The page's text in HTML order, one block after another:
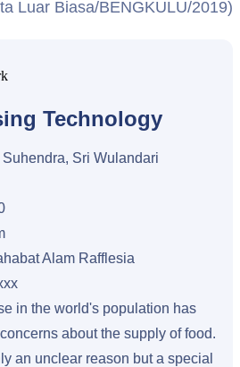
Luar Biasa/BENGKULU/2019)
Technology
Sri Wulandari
Alam Rafflesia
in the world's population has
about the supply of food.
an unclear reason but a special